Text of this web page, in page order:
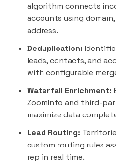
algorithm connects
accounts using
address.
Deduplication:
leads, contacts, and
with configurable
Waterfall Enrichment:
ZoomInfo and third-
maximize data
Lead Routing:
custom routing rules
rep in real time.